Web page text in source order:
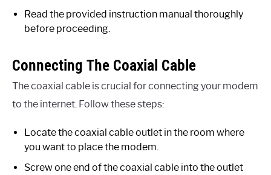
Read the provided instruction manual thoroughly
before proceeding.
Connecting The Coaxial Cable
The coaxial cable is crucial for connecting your modem
to the internet. Follow these steps:
Locate the coaxial cable outlet in the room where
you want to place the modem.
Screw one end of the coaxial cable into the outlet